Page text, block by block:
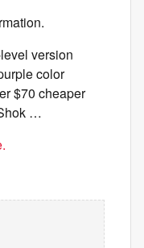
version
color
$70 cheaper
…